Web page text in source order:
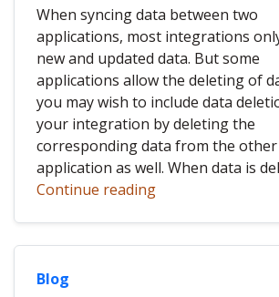
When syncing data between two
applications, most integrations
new and updated data. But some
applications allow the deleting of
you may wish to include data
your integration by deleting the
corresponding data from the other
application as well. When data is
Continue reading
Blog